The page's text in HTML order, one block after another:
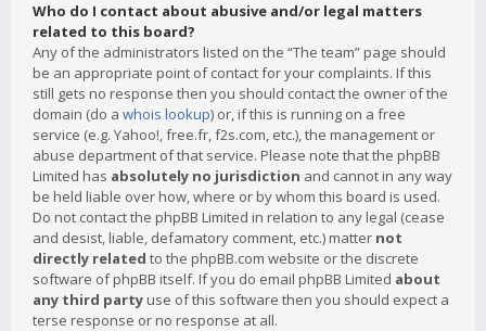
Who do I contact about abusive and/or legal matters
related to this board?
Any of the administrators listed on the “The team” page should
be an appropriate point of contact for your complaints. If this
still gets no response then you should contact the owner of the
domain (do a whois lookup) or, if this is running on a free
service (e.g. Yahoo!, free.fr, f2s.com, etc.), the management or
abuse department of that service. Please note that the phpBB
Limited has absolutely no jurisdiction and cannot in any way
be held liable over how, where or by whom this board is used.
Do not contact the phpBB Limited in relation to any legal (cease
and desist, liable, defamatory comment, etc.) matter not
directly related to the phpBB.com website or the discrete
software of phpBB itself. If you do email phpBB Limited about
any third party use of this software then you should expect a
terse response or no response at all.